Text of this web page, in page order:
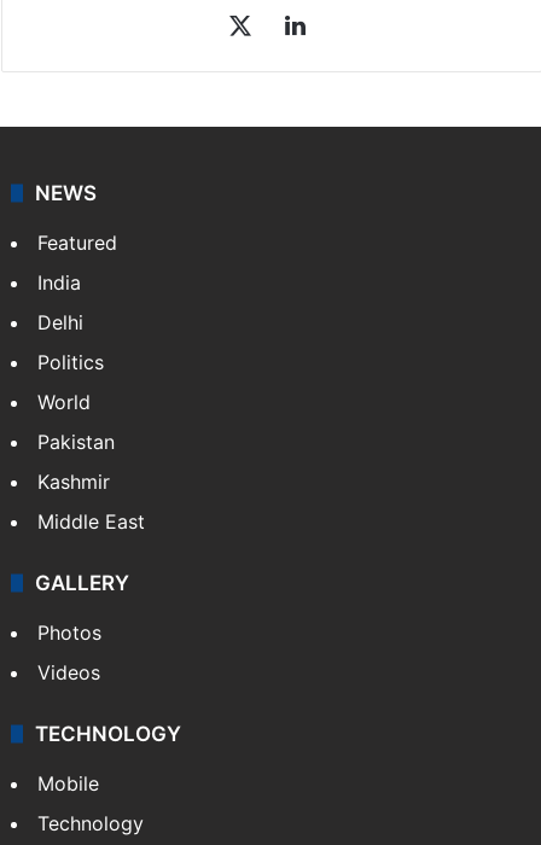
LinkedIn
NEWS
Featured
India
Delhi
Politics
World
Pakistan
Kashmir
Middle East
GALLERY
Photos
Videos
TECHNOLOGY
Mobile
Technology